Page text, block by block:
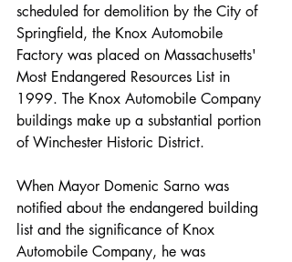
scheduled for demolition by the City of
Springfield, the Knox Automobile
Factory was placed on Massachusetts'
Most Endangered Resources List in
1999. The Knox Automobile Company
buildings make up a substantial portion
of Winchester Historic District.
When Mayor Domenic Sarno was
notified about the endangered building
list and the significance of Knox
Automobile Company, he was